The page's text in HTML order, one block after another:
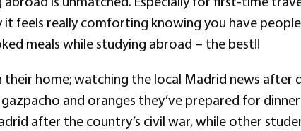
feels really comforting knowing you have
meals while studying abroad – the best!!
home; watching the local Madrid news after
and oranges they’ve prepared for dinner
after the country’s civil war, while other